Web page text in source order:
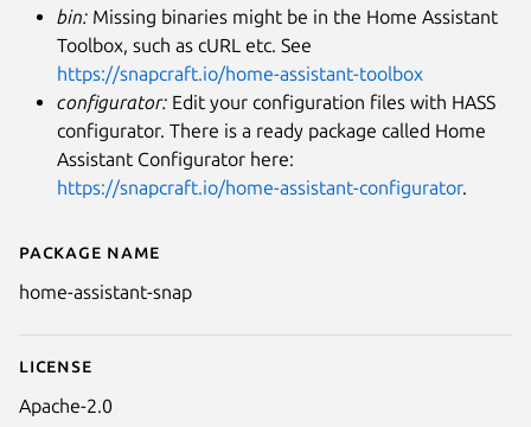
Details for Home Assistant
Package name
home-assistant-snap
License
Apache-2.0
bin: Missing binaries might be in the Home Assistant
Toolbox, such as cURL etc. See
https://snapcraft.io/home-assistant-toolbox
configurator: Edit your configuration files with HASS
configurator. There is a ready package called Home
Assistant Configurator here:
https://snapcraft.io/home-assistant-configurator.